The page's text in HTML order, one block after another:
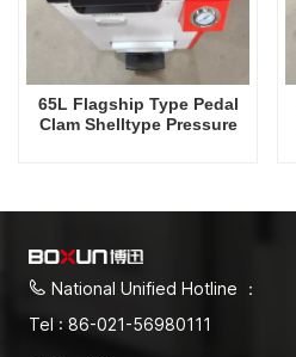
65L Flagship Type Pedal
Clam Shelltype Pressure
National Unified Hotline ：
Tel : 86-021-56980111